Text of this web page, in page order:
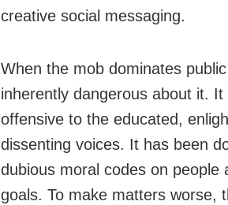
creative social messaging.
When the mob dominates
inherently dangerous about it.
offensive to the educated,
dissenting voices. It has been
dubious moral codes on people
goals. To make matters worse,